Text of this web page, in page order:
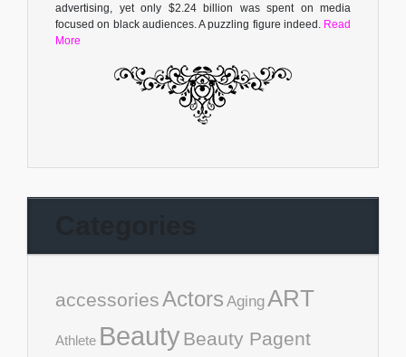
advertising, yet only $2.24 billion was spent on media
focused on black audiences. A puzzling figure indeed. Read
More
accessoriesActors AgingART
Athlete BeautyBeauty Pagent